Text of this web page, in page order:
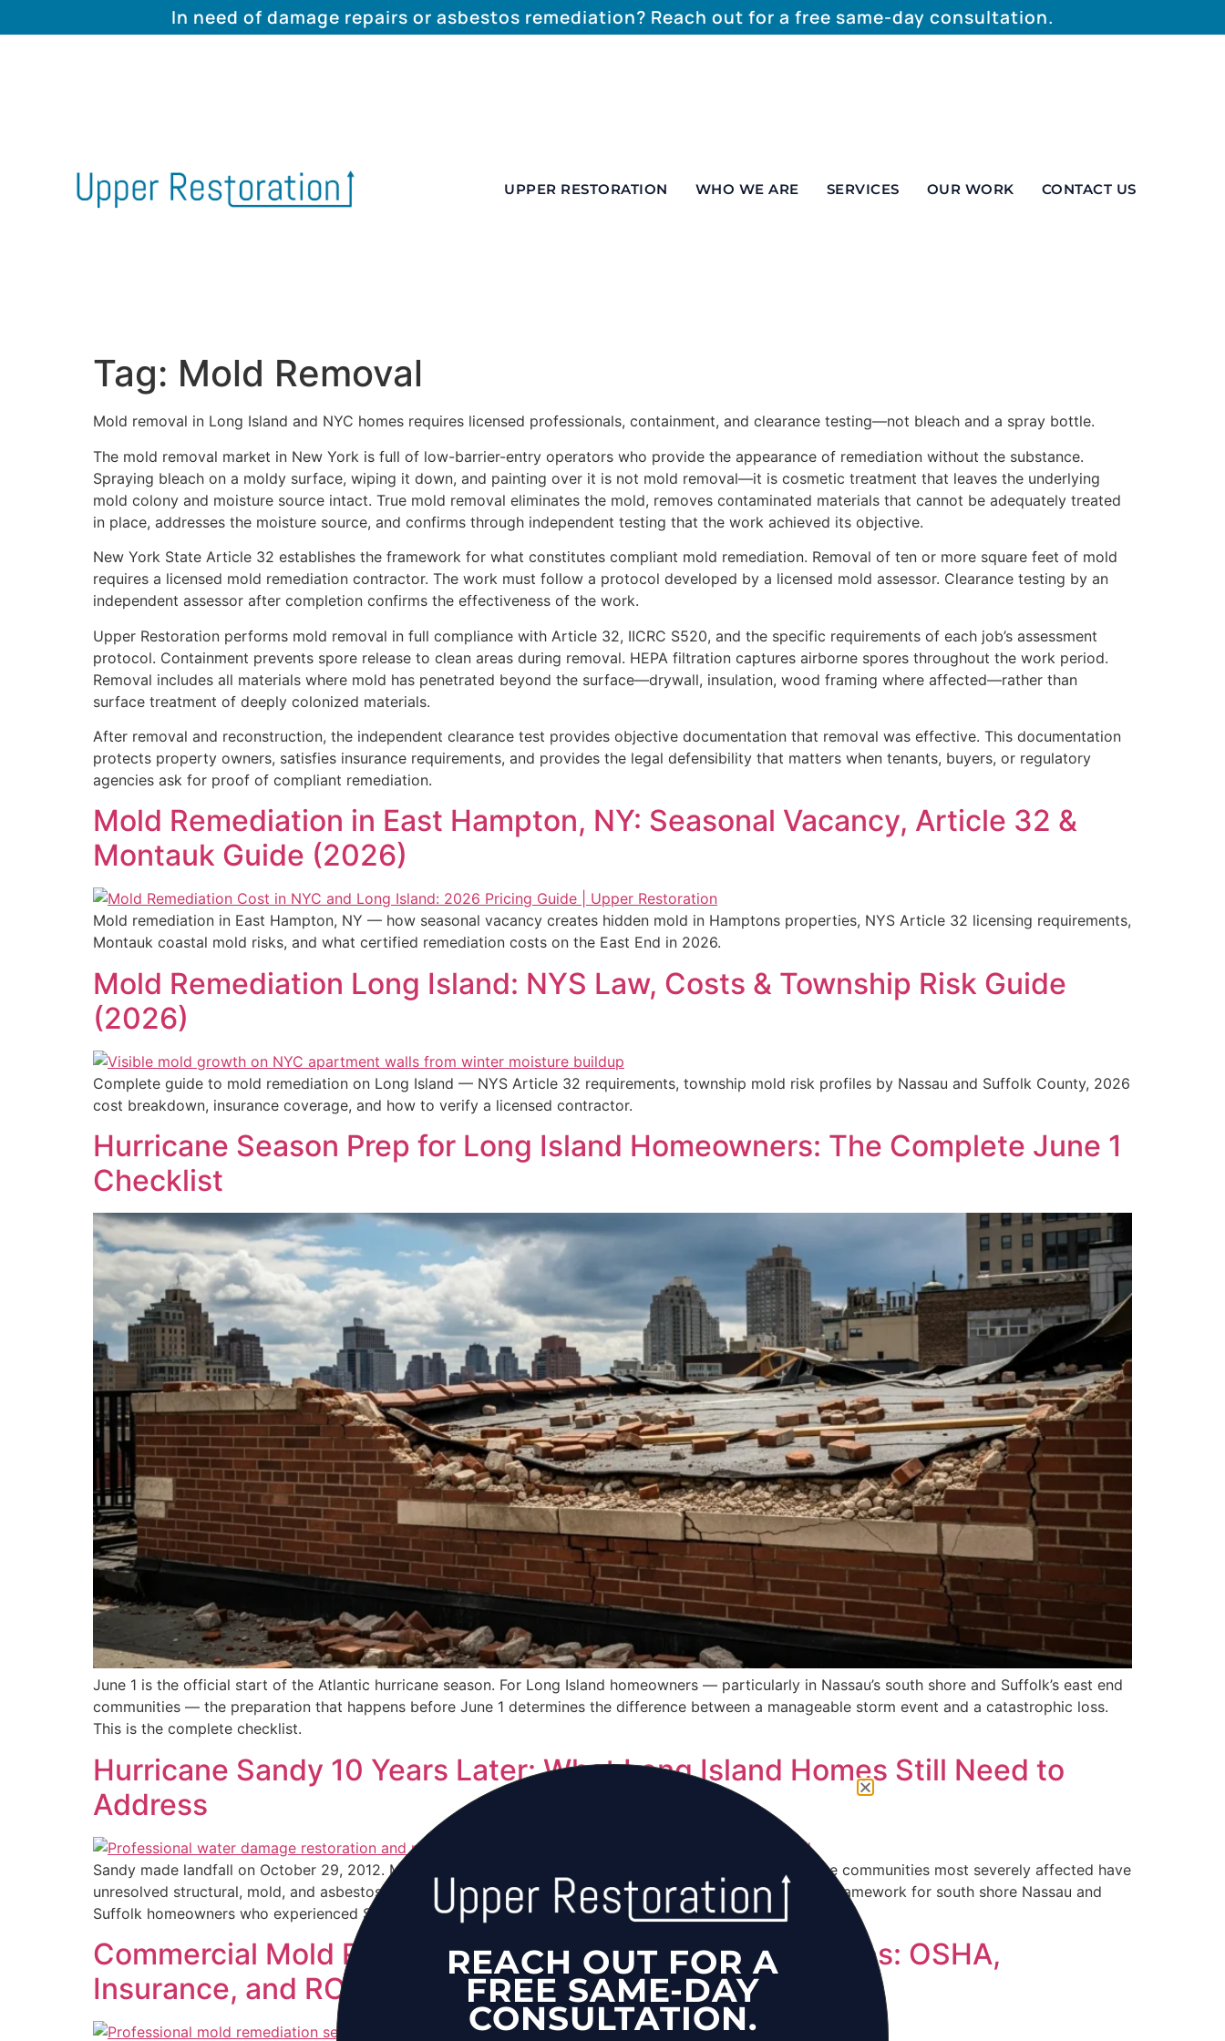
In need of damage repairs or asbestos remediation? Reach out for a free same-day consultation.
UPPER RESTORATION WHO WE ARE SERVICES OUR WORK CONTACT US
Tag: Mold Removal
Mold removal in Long Island and NYC homes requires licensed professionals, containment, and clearance testing—not bleach and a spray bottle.
The mold removal market in New York is full of low-barrier-entry operators who provide the appearance of remediation without the substance.
Spraying bleach on a moldy surface, wiping it down, and painting over it is not mold removal—it is cosmetic treatment that leaves the underlying
mold colony and moisture source intact. True mold removal eliminates the mold, removes contaminated materials that cannot be adequately treated
in place, addresses the moisture source, and confirms through independent testing that the work achieved its objective.
New York State Article 32 establishes the framework for what constitutes compliant mold remediation. Removal of ten or more square feet of mold
requires a licensed mold remediation contractor. The work must follow a protocol developed by a licensed mold assessor. Clearance testing by an
independent assessor after completion confirms the effectiveness of the work.
Upper Restoration performs mold removal in full compliance with Article 32, IICRC S520, and the specific requirements of each job’s assessment
protocol. Containment prevents spore release to clean areas during removal. HEPA filtration captures airborne spores throughout the work period.
Removal includes all materials where mold has penetrated beyond the surface—drywall, insulation, wood framing where affected—rather than
surface treatment of deeply colonized materials.
After removal and reconstruction, the independent clearance test provides objective documentation that removal was effective. This documentation
protects property owners, satisfies insurance requirements, and provides the legal defensibility that matters when tenants, buyers, or regulatory
agencies ask for proof of compliant remediation.
Mold Remediation in East Hampton, NY: Seasonal Vacancy, Article 32 &
Montauk Guide (2026)
Mold remediation in East Hampton, NY — how seasonal vacancy creates hidden mold in Hamptons properties, NYS Article 32 licensing requirements,
Montauk coastal mold risks, and what certified remediation costs on the East End in 2026.
Mold Remediation Long Island: NYS Law, Costs & Township Risk Guide
(2026)
Complete guide to mold remediation on Long Island — NYS Article 32 requirements, township mold risk profiles by Nassau and Suffolk County, 2026
cost breakdown, insurance coverage, and how to verify a licensed contractor.
Hurricane Season Prep for Long Island Homeowners: The Complete June 1
Checklist
June 1 is the official start of the Atlantic hurricane season. For Long Island homeowners — particularly in Nassau’s south shore and Suffolk’s east end
communities — the preparation that happens before June 1 determines the difference between a manageable storm event and a catastrophic loss.
This is the complete checklist.
Hurricane Sandy 10 Years Later: What Long Island Homes Still Need to
Address
Sandy made landfall on October 29, 2012. More than a decade later, thousands of Long Island homes in the communities most severely affected have
unresolved structural, mold, and asbestos issues from incomplete post-storm remediation. This is an audit framework for south shore Nassau and
Suffolk homeowners who experienced Sandy damage.
Commercial Mold Remediation for Long Island Businesses: OSHA,
Insurance, and ROI
REACH OUT FOR A
FREE SAME-DAY
CONSULTATION.